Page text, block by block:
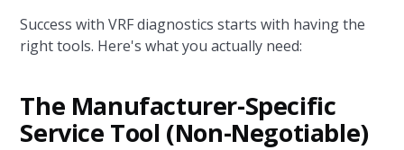
Success with VRF diagnostics starts with having the
right tools. Here's what you actually need:
The Manufacturer-Specific
Service Tool (Non-Negotiable)